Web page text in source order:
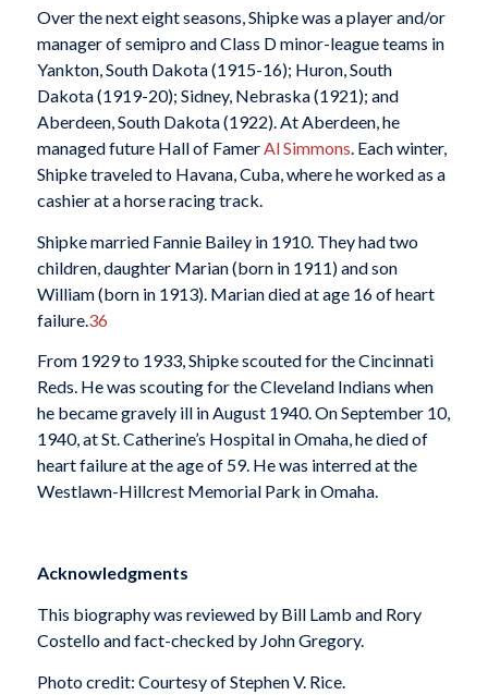
Over the next eight seasons, Shipke was a player and/or
manager of semipro and Class D minor-league teams in
Yankton, South Dakota (1915-16); Huron, South
Dakota (1919-20); Sidney, Nebraska (1921); and
Aberdeen, South Dakota (1922). At Aberdeen, he
managed future Hall of FamerAl Simmons. Each winter,
Shipke traveled to Havana, Cuba, where he worked as a
cashier at a horse racing track.
Shipke married Fannie Bailey in 1910. They had two
children, daughter Marian (born in 1911) and son
William (born in 1913). Marian died at age 16 of heart
failure. 36
From 1929 to 1933, Shipke scouted for the Cincinnati
Reds. He was scouting for the Cleveland Indians when
he became gravely ill in August 1940. On September 10,
1940, at St. Catherine’s Hospital in Omaha, he died of
heart failure at the age of 59. He was interred at the
Westlawn-Hillcrest Memorial Park in Omaha.
Acknowledgments
This biography was reviewed by Bill Lamb and Rory
Costello and fact-checked by John Gregory.
Photo credit: Courtesy of Stephen V. Rice.